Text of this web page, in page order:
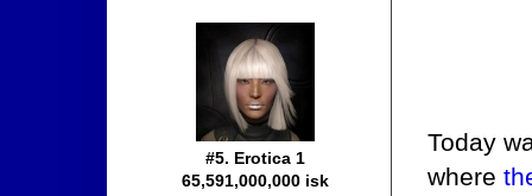
Today
where
#5. Erotica 1
65,591,000,000 isk